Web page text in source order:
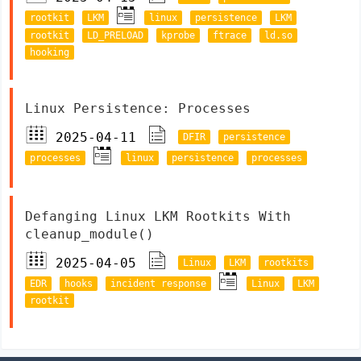
rootkit
LKM linux persistence
LKM
rootkit
LD_PRELOAD kprobe ftrace
ld.so
hooking
Linux Persistence: Processes
2025-04-11
DFIR
persistence
processes
linux persistence processes
Defanging Linux LKM Rootkits With
cleanup_module()
2025-04-05
Linux LKM
rootkits
EDR
hooks incident response Linux
LKM
rootkit